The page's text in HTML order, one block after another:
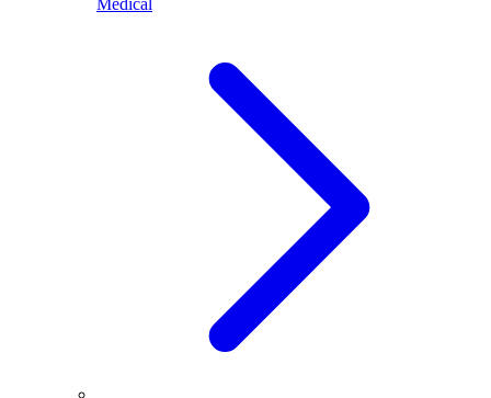
Medical